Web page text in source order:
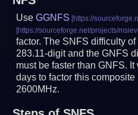
UseGGNFS
factor. The SNFS difficulty
283.11-digit and the GNFS
must be faster than GNFS.
days to factor this
2600MHz.